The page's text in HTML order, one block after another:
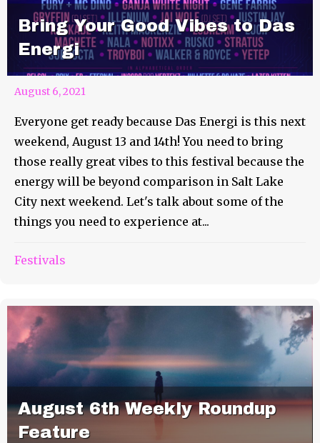
Bring Your Good Vibes to Das
Energi
August 6, 2021
Everyone get ready because Das Energi is this next
weekend, August 13 and 14th! You need to bring
those really great vibes to this festival because the
energy will be beyond comparison in Salt Lake
City next weekend. Let's talk about some of the
things you need to experience at...
Festivals
August 6th Weekly Roundup
Feature